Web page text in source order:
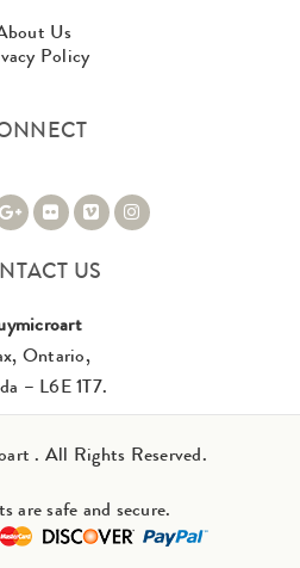
Us
Policy
US
Ontario,
– L6E 1T7.
. All Rights Reserved.
are safe and secure.